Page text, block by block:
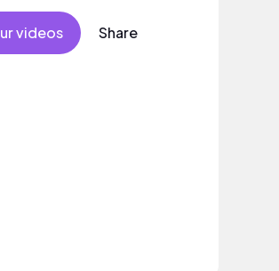
videos Share